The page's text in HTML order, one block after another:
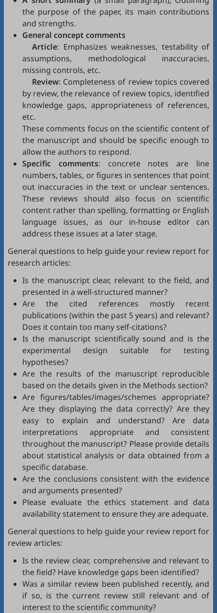
the purpose of the paper, its main contributions
and strengths.
General concept comments
Article: Emphasizes weaknesses, testability of
assumptions, methodological inaccuracies,
missing controls, etc.
Review: Completeness of review topics covered
by review, the relevance of review topics, identified
knowledge gaps, appropriateness of references,
etc.
These comments focus on the scientific content of
the manuscript and should be specific enough to
allow the authors to respond.
Specific comments: concrete notes are line
numbers, tables, or figures in sentences that point
out inaccuracies in the text or unclear sentences.
These reviews should also focus on scientific
content rather than spelling, formatting or English
language issues, as our in-house editor can
address these issues at a later stage.
General questions to help guide your review report for
research articles:
Is the manuscript clear, relevant to the field, and
presented in a well-structured manner?
Are the cited references mostly recent
publications (within the past 5 years) and relevant?
Does it contain too many self-citations?
Is the manuscript scientifically sound and is the
experimental design suitable for testing
hypotheses?
Are the results of the manuscript reproducible
based on the details given in the Methods section?
Are figures/tables/images/schemes appropriate?
Are they displaying the data correctly? Are they
easy to explain and understand? Are data
interpretations appropriate and consistent
throughout the manuscript? Please provide details
about statistical analysis or data obtained from a
specific database.
Are the conclusions consistent with the evidence
and arguments presented?
Please evaluate the ethics statement and data
availability statement to ensure they are adequate.
General questions to help guide your review report for
review articles:
Is the review clear, comprehensive and relevant to
the field? Have knowledge gaps been identified?
Was a similar review been published recently, and
if so, is the current review still relevant and of
interest to the scientific community?